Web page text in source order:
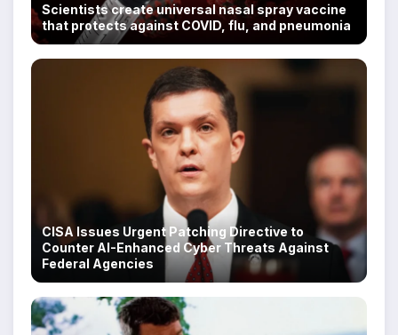
Scientists create universal nasal spray vaccine
that protects against COVID, flu, and pneumonia
CISA Issues Urgent Patching Directive to
Counter AI-Enhanced Cyber Threats Against
Federal Agencies